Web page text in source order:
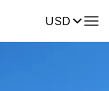
USDReviews